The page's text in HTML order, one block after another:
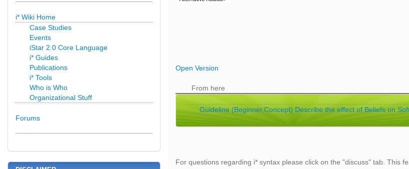
Open Version
From here
Guideline (Beginner,Concept) Describe the effect of Beliefs on
For questions regarding i* syntax please click on the "discuss" tab. This
i* Wiki Home
Case Studies
Events
iStar 2.0 Core Language
i* Guides
Publications
i* Tools
Who is Who
Organizational Stuff
Forums